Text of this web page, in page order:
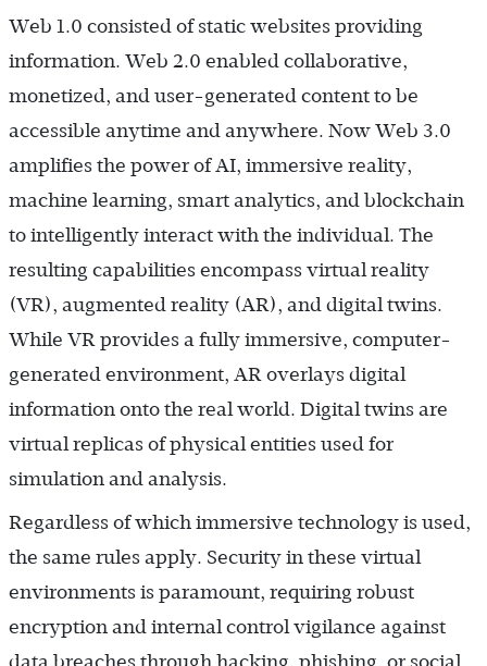
Web 1.0 consisted of static websites providing
information. Web 2.0 enabled collaborative,
monetized, and user-generated content to be
accessible anytime and anywhere. Now Web 3.0
amplifies the power of AI, immersive reality,
machine learning, smart analytics, and blockchain
to intelligently interact with the individual. The
resulting capabilities encompass virtual reality
(VR), augmented reality (AR), and digital twins.
While VR provides a fully immersive, computer-
generated environment, AR overlays digital
information onto the real world. Digital twins are
virtual replicas of physical entities used for
simulation and analysis.
Regardless of which immersive technology is used,
the same rules apply. Security in these virtual
environments is paramount, requiring robust
encryption and internal control vigilance against